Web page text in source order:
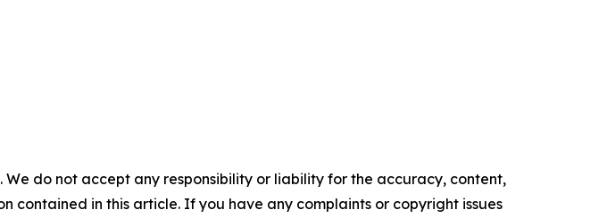
do not accept any responsibility or liability for the accuracy, content,
contained in this article. If you have any complaints or copyright issues